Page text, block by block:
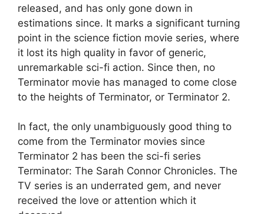
released, and has only gone down in
estimations since. It marks a significant turning
point in the science fiction movie series, where
it lost its high quality in favor of generic,
unremarkable sci-fi action. Since then, no
Terminator movie has managed to come close
to the heights of Terminator, or Terminator 2.
In fact, the only unambiguously good thing to
come from the Terminator movies since
Terminator 2 has been the sci-fi series
Terminator: The Sarah Connor Chronicles. The
TV series is an underrated gem, and never
received the love or attention which it